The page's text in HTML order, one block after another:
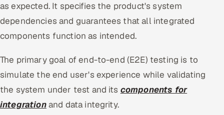
CoE
SAP
Microsoft
Salesforce
as expected. It specifies the product's system
dependencies and guarantees that all integrated
components function as intended.
The primary goal of end-to-end (E2E) testing is to
simulate the end user's experience while validating
the system under test and its components for
integrationand data integrity.